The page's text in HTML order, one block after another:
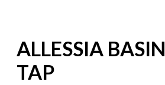
ALLESSIA BASIN
TAP